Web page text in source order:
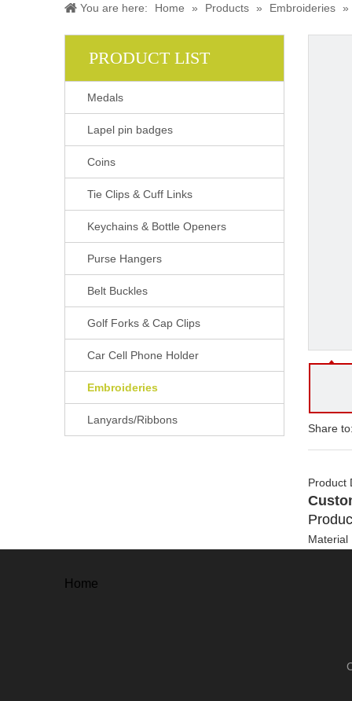
You are here: Home » Products » Embroideries »
PRODUCT LIST
Medals
Lapel pin badges
Coins
Tie Clips & Cuff Links
Keychains & Bottle Openers
Purse Hangers
Belt Buckles
Golf Forks & Cap Clips
Car Cell Phone Holder
Embroideries
Lanyards/Ribbons
Share
Product
Material
Home